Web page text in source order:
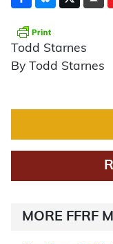
Todd Starnes
By Todd Starnes
MORE FFRF